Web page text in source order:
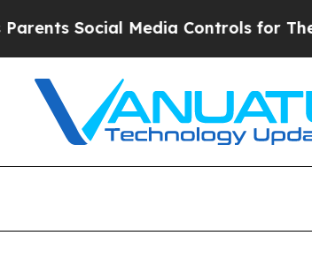
Social Media Controls for Their